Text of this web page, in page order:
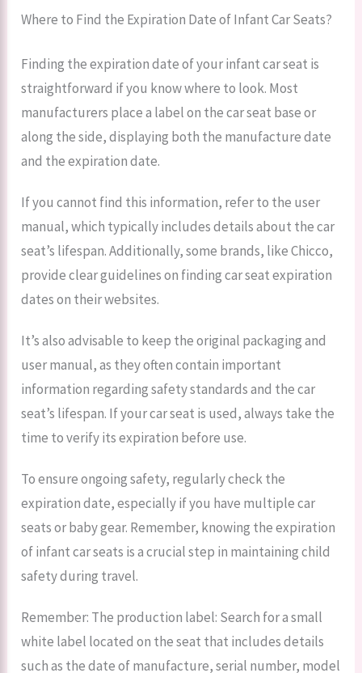
Where to Find the Expiration Date of Infant Car Seats?
Finding the expiration date of your infant car seat is
straightforward if you know where to look. Most
manufacturers place a label on the car seat base or
along the side, displaying both the manufacture date
and the expiration date.
If you cannot find this information, refer to the user
manual, which typically includes details about the car
seat’s lifespan. Additionally, some brands, like Chicco,
provide clear guidelines on finding car seat expiration
dates on their websites.
It’s also advisable to keep the original packaging and
user manual, as they often contain important
information regarding safety standards and the car
seat’s lifespan. If your car seat is used, always take the
time to verify its expiration before use.
To ensure ongoing safety, regularly check the
expiration date, especially if you have multiple car
seats or baby gear. Remember, knowing the expiration
of infant car seats is a crucial step in maintaining child
safety during travel.
Remember: The production label: Search for a small
white label located on the seat that includes details
such as the date of manufacture, serial number, model